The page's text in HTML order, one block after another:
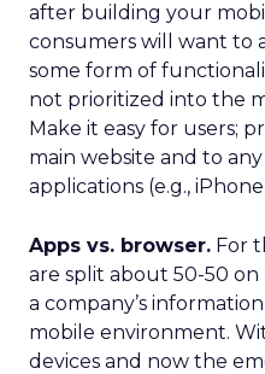
after building your
consumers will want to
some form of
not prioritized into the
Make it easy for users;
main website and to
applications (e.g.,
Apps vs. browser. For
are split about 50-50 on
a company’s
mobile environment.
devices and now the